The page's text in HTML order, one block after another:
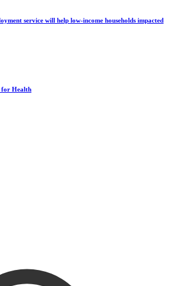
service will help low-income households impacted
for Health